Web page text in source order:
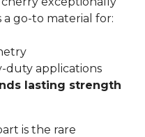
a go-to material for:
duty applications
lasting strength
is the rare